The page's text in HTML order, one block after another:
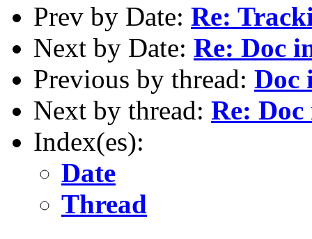
Prev by Date: Re:
Next by Date: Re: Doc
Previous by thread: Doc
Next by thread: Re:
Index(es):
Date
Thread